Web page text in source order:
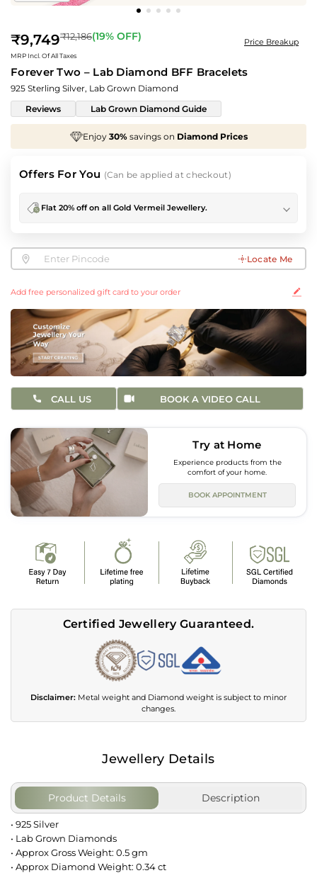
Price Breakup
Regular
price
₹9,749₹12,186(19% OFF)
MRP Incl. Of All Taxes
Forever Two – Lab Diamond BFF Bracelets
925 Sterling Silver, Lab Grown Diamond
Reviews
Lab Grown Diamond Guide
Diamond Prices We've taken
Offers For You (Can be applied at checkout)
Flat 20% off on all Gold Vermeil Jewellery.
Locate Me
Add free personalized gift card to your order
CALL US BOOK A VIDEO CALL
Try at Home
Experience products from the
comfort of your home.
BOOK APPOINTMENT
Certified Jewellery Guaranteed.
Disclaimer: Metal weight and Diamond weight is subject to minor
changes.
Jewellery Details
Product Details Description
• 925 Silver
• Lab Grown Diamonds
• Approx Gross Weight: 0.5 gm
• Approx Diamond Weight: 0.34 ct